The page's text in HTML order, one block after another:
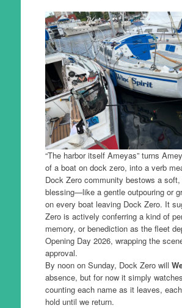
“The harbor itself Ameyas” turns
of a boat on dock zero, into a verb
Dock Zero community bestows a soft,
blessing—like a gentle outpouring or
on every boat leaving Dock Zero. It
Zero is actively conferring a kind of
memory, or benediction as the fleet
Opening Day 2026, wrapping the
approval.
By noon on Sunday, Dock Zero will
absence, but for now it simply
counting each name as it leaves,
hold until we return.